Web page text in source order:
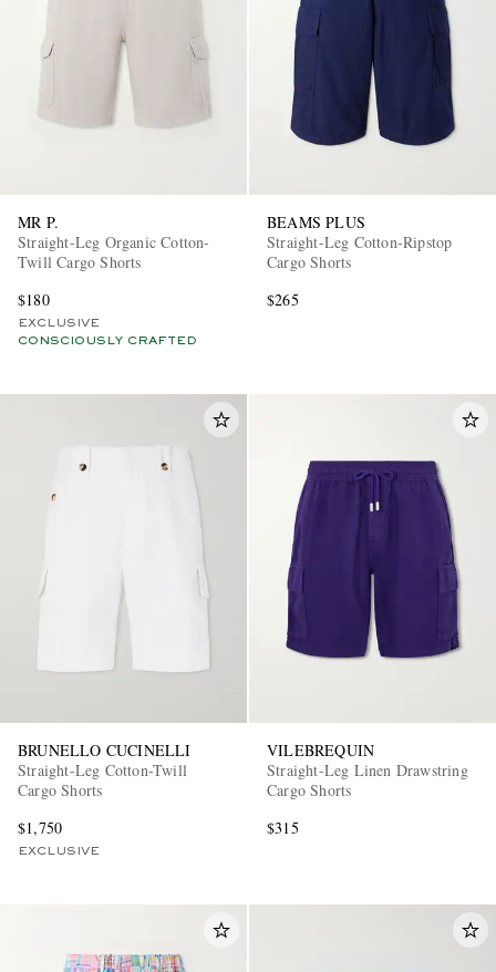
MR P.
Straight-Leg Organic Cotton-
Twill Cargo Shorts
$180
EXCLUSIVE
CONSCIOUSLY CRAFTED
BEAMS PLUS
Straight-Leg Cotton-Ripstop
Cargo Shorts
$265
BRUNELLO CUCINELLI
Straight-Leg Cotton-Twill
Cargo Shorts
$1,750
EXCLUSIVE
VILEBREQUIN
Straight-Leg Linen Drawstring
Cargo Shorts
$315